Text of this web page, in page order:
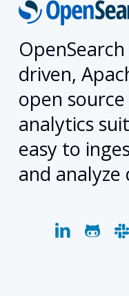
driven,
open
analytics
easy to
and analyze
linkedingithub